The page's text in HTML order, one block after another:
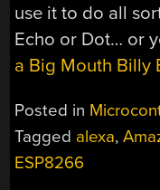
use it to do all
Echo or Dot… or
a Big Mouth Billy
Posted in
Tagged alexa,
ESP8266